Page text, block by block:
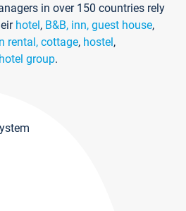
in over 150 countries rely
hotel, B&B, inn, guest house,
rental, cottage, hostel,
group.